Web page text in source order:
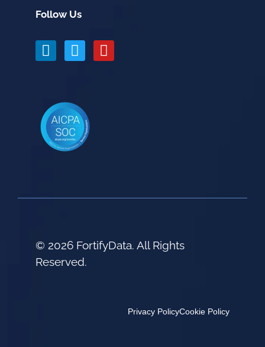
Follow Us
© 2026 FortifyData. All Rights
Reserved.
Privacy PolicyCookie Policy